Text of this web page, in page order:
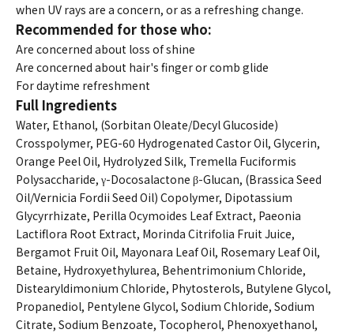
when UV rays are a concern, or as a refreshing change.
Recommended for those who:
Are concerned about loss of shine
Are concerned about hair's finger or comb glide
For daytime refreshment
Full Ingredients
Water, Ethanol, (Sorbitan Oleate/Decyl Glucoside)
Crosspolymer, PEG-60 Hydrogenated Castor Oil, Glycerin,
Orange Peel Oil, Hydrolyzed Silk, Tremella Fuciformis
Polysaccharide, γ-Docosalactone β-Glucan, (Brassica Seed
Oil/Vernicia Fordii Seed Oil) Copolymer, Dipotassium
Glycyrrhizate, Perilla Ocymoides Leaf Extract, Paeonia
Lactiflora Root Extract, Morinda Citrifolia Fruit Juice,
Bergamot Fruit Oil, Mayonara Leaf Oil, Rosemary Leaf Oil,
Betaine, Hydroxyethylurea, Behentrimonium Chloride,
Distearyldimonium Chloride, Phytosterols, Butylene Glycol,
Propanediol, Pentylene Glycol, Sodium Chloride, Sodium
Citrate, Sodium Benzoate, Tocopherol, Phenoxyethanol,